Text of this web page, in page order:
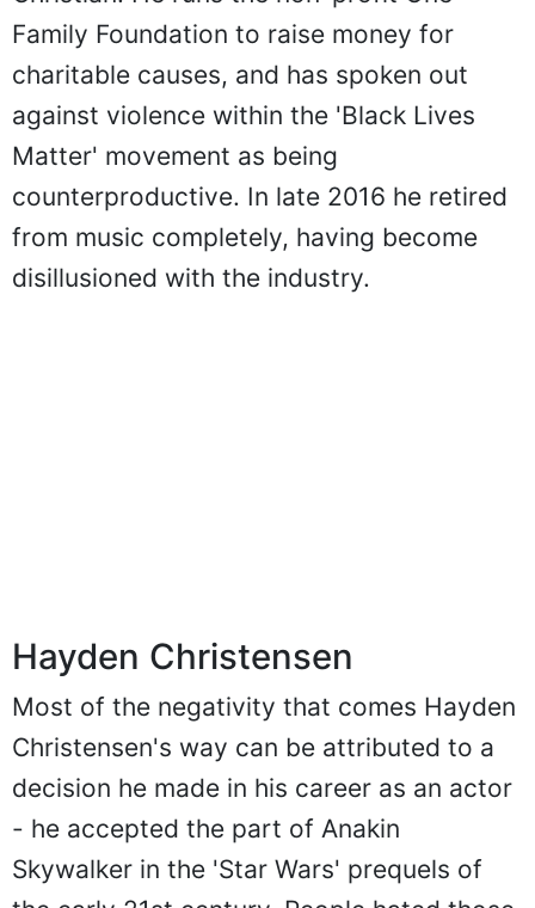
Family Foundation to raise money for
charitable causes, and has spoken out
against violence within the 'Black Lives
Matter' movement as being
counterproductive. In late 2016 he retired
from music completely, having become
disillusioned with the industry.
Hayden Christensen
Most of the negativity that comes Hayden
Christensen's way can be attributed to a
decision he made in his career as an actor
- he accepted the part of Anakin
Skywalker in the 'Star Wars' prequels of